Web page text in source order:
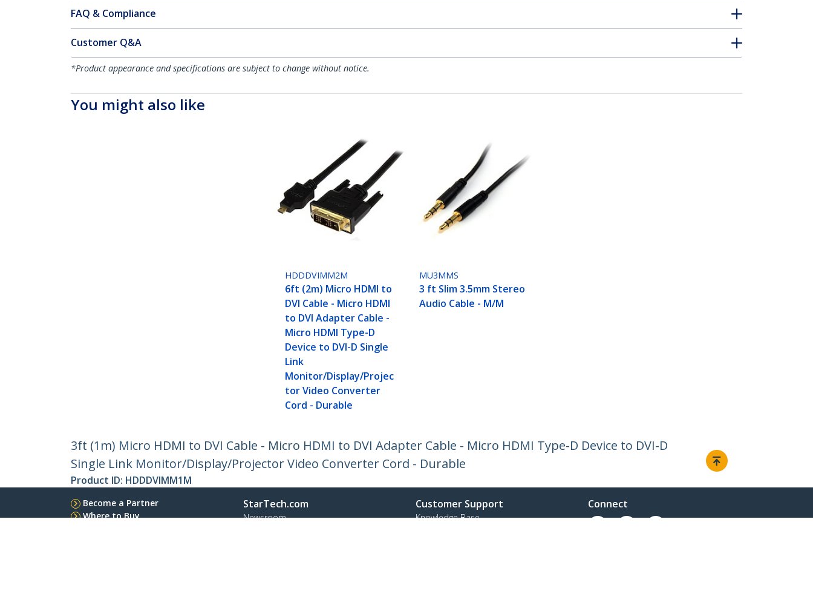
FAQ & Compliance
Customer Q&A
*Product appearance and specifications are subject to change without notice.
You might also like
HDDDVIMM2M
6ft (2m) Micro HDMI to
DVI Cable - Micro HDMI
to DVI Adapter Cable -
Micro HDMI Type-D
Device to DVI-D Single
Link
Monitor/Display/Projec
tor Video Converter
Cord - Durable
MU3MMS
3 ft Slim 3.5mm Stereo
Audio Cable - M/M
3ft (1m) Micro HDMI to DVI Cable - Micro HDMI to DVI Adapter Cable - Micro HDMI Type-D Device to DVI-D
Single Link Monitor/Display/Projector Video Converter Cord - Durable
Product ID: HDDDVIMM1M
Become a Partner
Where to Buy
StarTech.com
Newsroom
Customer Support
Knowledge Base
Connect